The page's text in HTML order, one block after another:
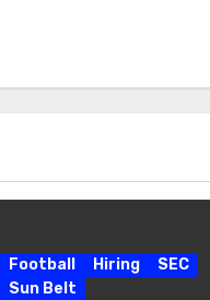
Football Hiring
SEC
Sun Belt